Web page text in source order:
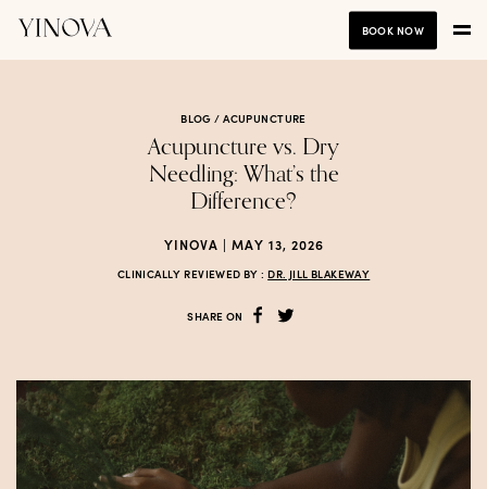
BOOK NOW
BLOG /ACUPUNCTURE
Acupuncture vs. Dry
Needling: What’s the
Difference?
YINOVA | MAY 13, 2026
CLINICALLY REVIEWED BY : DR. JILL BLAKEWAY
SHARE ON